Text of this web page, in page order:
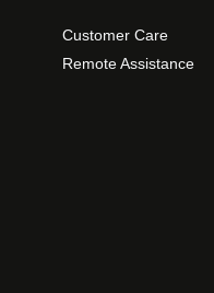
Customer Care
Remote Assistance